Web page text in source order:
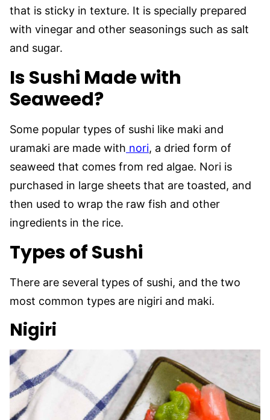
that is sticky in texture. It is specially prepared
with vinegar and other seasonings such as salt
and sugar.
Is Sushi Made with
Seaweed?
Some popular types of sushi like maki and
uramaki are made with nori, a dried form of
seaweed that comes from red algae. Nori is
purchased in large sheets that are toasted, and
then used to wrap the raw fish and other
ingredients in the rice.
Types of Sushi
There are several types of sushi, and the two
most common types are nigiri and maki.
Nigiri